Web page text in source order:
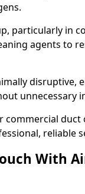
particularly in
agents to
disruptive,
unnecessary
commercial
reliable
With